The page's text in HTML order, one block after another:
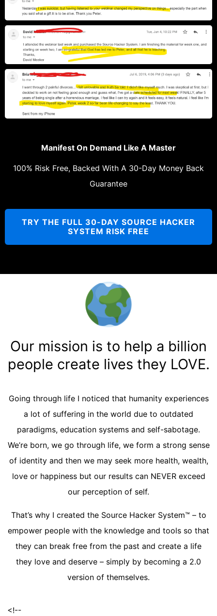
Manifest On Demand Like A Master
100% Risk Free, Backed With A 30-Day Money Back
Guarantee
TRY THE FULL 30-DAY SOURCE HACKER
SYSTEM RISK FREE
Our mission is to help a billion
people create lives they LOVE.
Going through life I noticed that humanity experiences
a lot of suffering in the world due to outdated
paradigms, education systems and self-sabotage.
We’re born, we go through life, we form a strong sense
of identity and then we may seek more health, wealth,
love or happiness but our results can NEVER exceed
our perception of self.
That’s why I created the Source Hacker System™ – to
empower people with the knowledge and tools so that
they can break free from the past and create a life
they love and deserve – simply by becoming a 2.0
version of themselves.
<!--